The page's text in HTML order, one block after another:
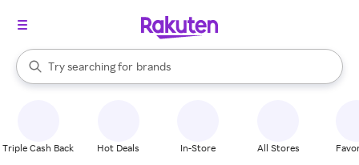
Search Rakuten
Try searching for
stores
brands
groceries
When autocomplete results are available, use the up and down
Triple Cash Back Hot Deals In-Store All Stores